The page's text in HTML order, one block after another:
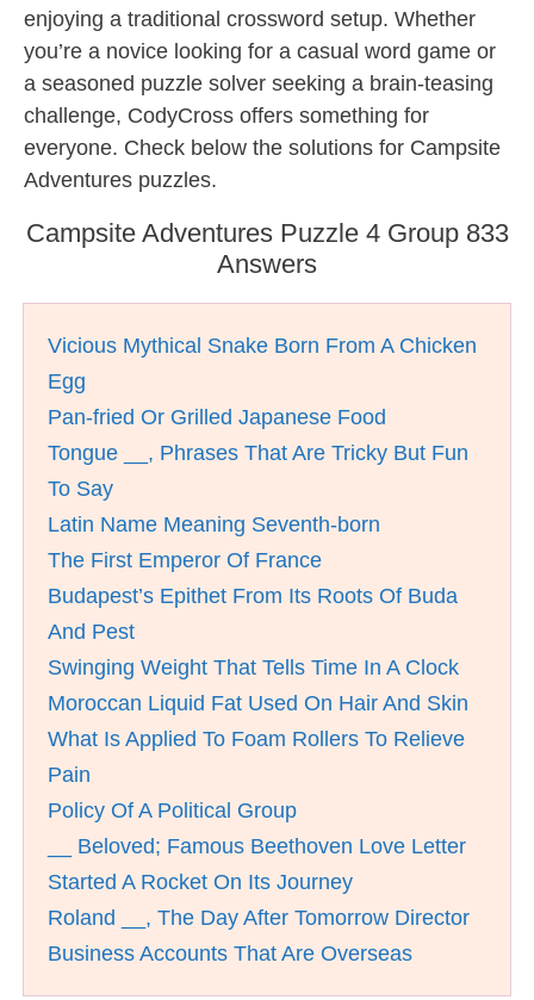
enjoying a traditional crossword setup. Whether
you’re a novice looking for a casual word game or
a seasoned puzzle solver seeking a brain-teasing
challenge, CodyCross offers something for
everyone. Check below the solutions for Campsite
Adventures puzzles.
Campsite Adventures Puzzle 4 Group 833
Answers
Vicious Mythical Snake Born From A Chicken
Egg
Pan-fried Or Grilled Japanese Food
Tongue __, Phrases That Are Tricky But Fun
To Say
Latin Name Meaning Seventh-born
The First Emperor Of France
Budapest’s Epithet From Its Roots Of Buda
And Pest
Swinging Weight That Tells Time In A Clock
Moroccan Liquid Fat Used On Hair And Skin
What Is Applied To Foam Rollers To Relieve
Pain
Policy Of A Political Group
__ Beloved; Famous Beethoven Love Letter
Started A Rocket On Its Journey
Roland __, The Day After Tomorrow Director
Business Accounts That Are Overseas